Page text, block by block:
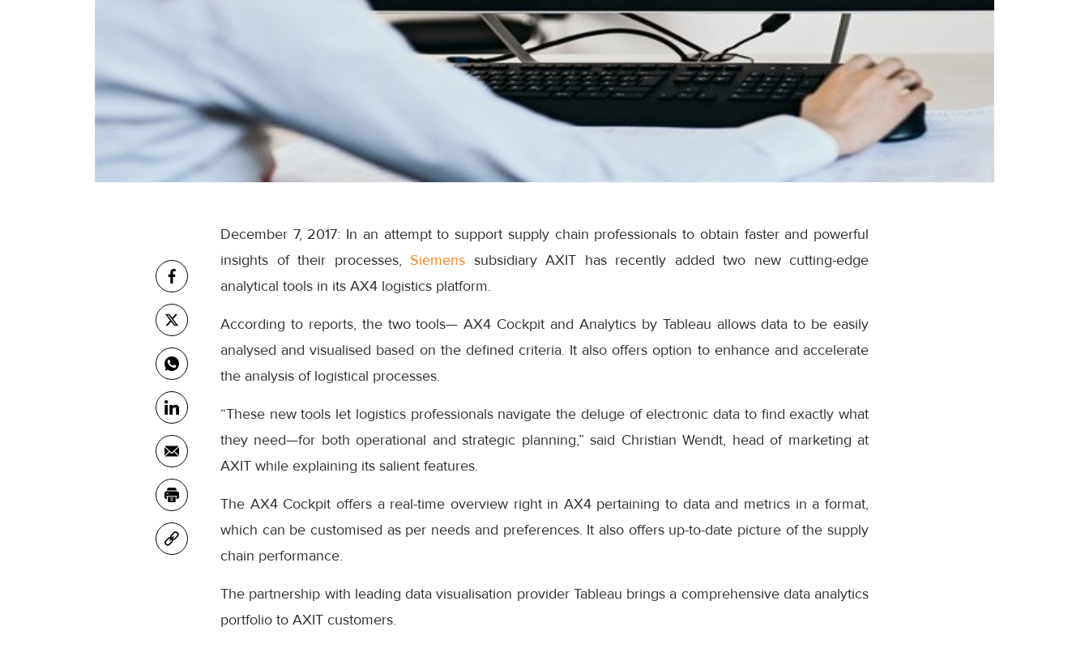
December 7, 2017: In an attempt to support supply chain professionals to obtain faster and powerful
insights of their processes, Siemens subsidiary AXIT has recently added two new cutting-edge
analytical tools in its AX4 logistics platform.
According to reports, the two tools— AX4 Cockpit and Analytics by Tableau allows data to be easily
analysed and visualised based on the defined criteria. It also offers option to enhance and accelerate
the analysis of logistical processes.
“These new tools let logistics professionals navigate the deluge of electronic data to find exactly what
they need—for both operational and strategic planning,” said Christian Wendt, head of marketing at
AXIT while explaining its salient features.
The AX4 Cockpit offers a real-time overview right in AX4 pertaining to data and metrics in a format,
which can be customised as per needs and preferences. It also offers up-to-date picture of the supply
chain performance.
The partnership with leading data visualisation provider Tableau brings a comprehensive data analytics
portfolio to AXIT customers.